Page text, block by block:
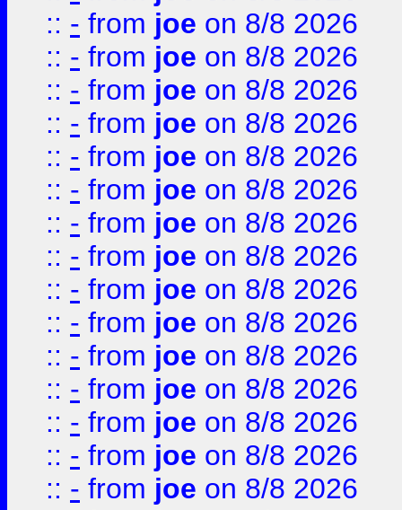
:: - from joe on 8/8 2026
:: - from joe on 8/8 2026
:: - from joe on 8/8 2026
:: - from joe on 8/8 2026
:: - from joe on 8/8 2026
:: - from joe on 8/8 2026
:: - from joe on 8/8 2026
:: - from joe on 8/8 2026
:: - from joe on 8/8 2026
:: - from joe on 8/8 2026
:: - from joe on 8/8 2026
:: - from joe on 8/8 2026
:: - from joe on 8/8 2026
:: - from joe on 8/8 2026
:: - from joe on 8/8 2026